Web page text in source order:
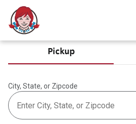
Pickup
City, State, or Zipcode